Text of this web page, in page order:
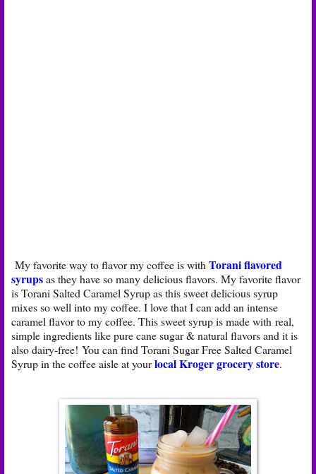
My favorite way to flavor my coffee is with Torani flavored
syrupsas they have so many delicious flavors. My favorite flavor
is Torani Salted Caramel Syrup as this sweet delicious syrup
mixes so well into my coffee. I love that I can add an intense
caramel flavor to my coffee. This sweet syrup is made with real,
simple ingredients like pure cane sugar & natural flavors and it is
also dairy-free! You can find Torani Sugar Free Salted Caramel
Syrup in the coffee aisle at yourlocal Kroger grocery store.